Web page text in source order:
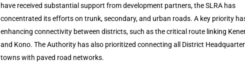
have received substantial support from development partners, the SLRA has
concentrated its efforts on trunk, secondary, and urban roads. A key priority
enhancing connectivity between districts, such as the critical route linking
and Kono. The Authority has also prioritized connecting all District
towns with paved road networks.